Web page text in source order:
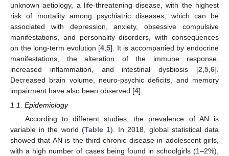
unknown aetiology, a life-threatening disease, with the highest
risk of mortality among psychiatric diseases, which can be
associated with depression, anxiety, obsessive compulsive
manifestations, and personality disorders, with consequences
on the long-term evolution [4 ,5]. It is accompanied by endocrine
manifestations, the alteration of the immune response,
increased inflammation, and intestinal dysbiosis [2 5 6].
Decreased brain volume, neuro-psychic deficits, and memory
impairment have also been observed [4].
1.1. Epidemiology
According to different studies, the prevalence of AN is
variable in the world (Table 1). In 2018, global statistical data
showed that AN is the third chronic disease in adolescent girls,
with a high number of cases being found in schoolgirls (1–2%),